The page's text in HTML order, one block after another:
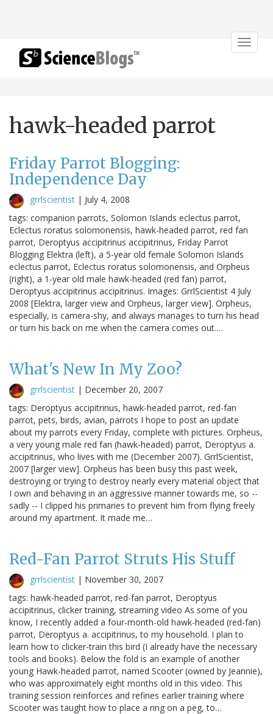
Toggle
hawk-headed parrot
Friday Parrot Blogging:
Independence Day
grrlscientist | July 4, 2008
tags: companion parrots, Solomon Islands eclectus parrot,
Eclectus roratus solomonensis, hawk-headed parrot, red fan
parrot, Deroptyus accipitrinus accipitrinus, Friday Parrot
Blogging Elektra (left), a 5-year old female Solomon Islands
eclectus parrot, Eclectus roratus solomonensis, and Orpheus
(right), a 1-year old male hawk-headed (red fan) parrot,
Deroptyus accipitrinus accipitrinus. Images: GrrlScientist 4 July
2008 [Elektra, larger view and Orpheus, larger view]. Orpheus,
especially, is camera-shy, and always manages to turn his head
or turn his back on me when the camera comes out.…
What's New In My Zoo?
grrlscientist | December 20, 2007
tags: Deroptyus accipitrinus, hawk-headed parrot, red-fan
parrot, pets, birds, avian, parrots I hope to post an update
about my parrots every Friday, complete with pictures. Orpheus,
a very young male red fan (hawk-headed) parrot, Deroptyus a.
accipitrinus, who lives with me (December 2007). GrrlScientist,
2007 [larger view]. Orpheus has been busy this past week,
destroying or trying to destroy nearly every material object that
I own and behaving in an aggressive manner towards me, so --
sadly -- I clipped his primaries to prevent him from flying freely
around my apartment. It made me…
Red-Fan Parrot Struts His Stuff
grrlscientist | November 30, 2007
tags: hawk-headed parrot, red-fan parrot, Deroptyus
accipitrinus, clicker training, streaming video As some of you
know, I recently added a four-month-old hawk-headed (red-fan)
parrot, Deroptyus a. accipitrinus, to my household. I plan to
learn how to clicker-train this bird (I already have the necessary
tools and books). Below the fold is an example of another
young Hawk-headed parrot, named Scooter (owned by Jeannie),
who was approximately eight months old in this video. This
training session reinforces and refines earlier training where
Scooter was taught how to place a ring on a peg, to…